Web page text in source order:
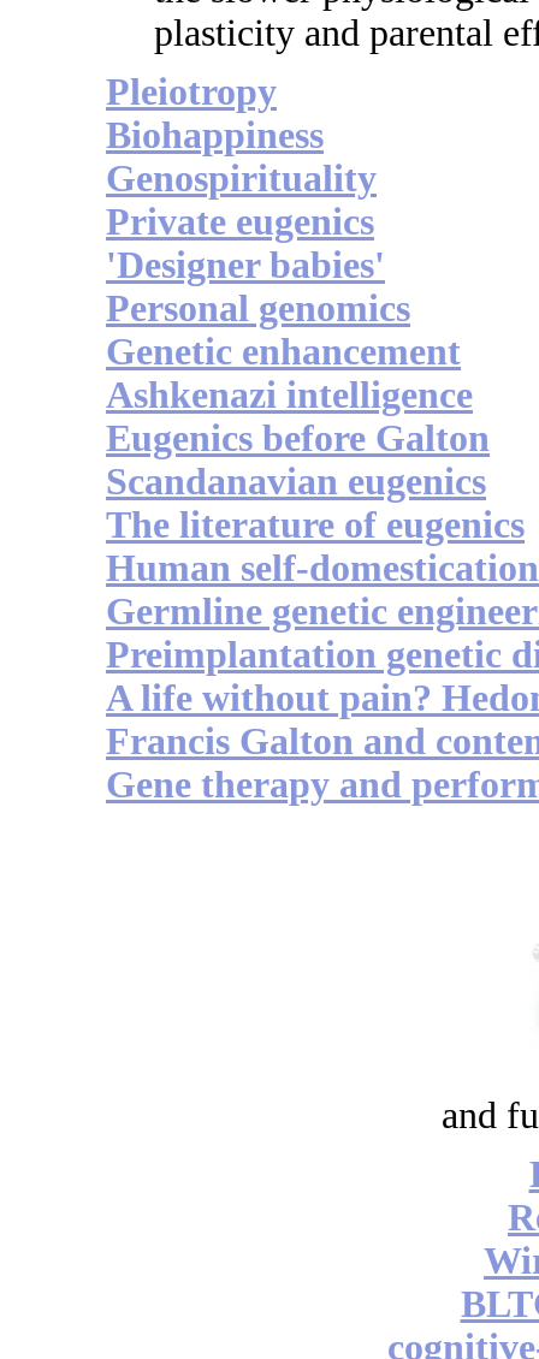
plasticity and parental
Pleiotropy
Biohappiness
Genospirituality
Private eugenics
'Designer babies'
Personal genomics
Genetic enhancement
Ashkenazi intelligence
Eugenics before Galton
Scandanavian eugenics
The literature of eugenics
Human self-domestication
Germline genetic
Preimplantation genetic
A life without pain?
Francis Galton and
Gene therapy and
and